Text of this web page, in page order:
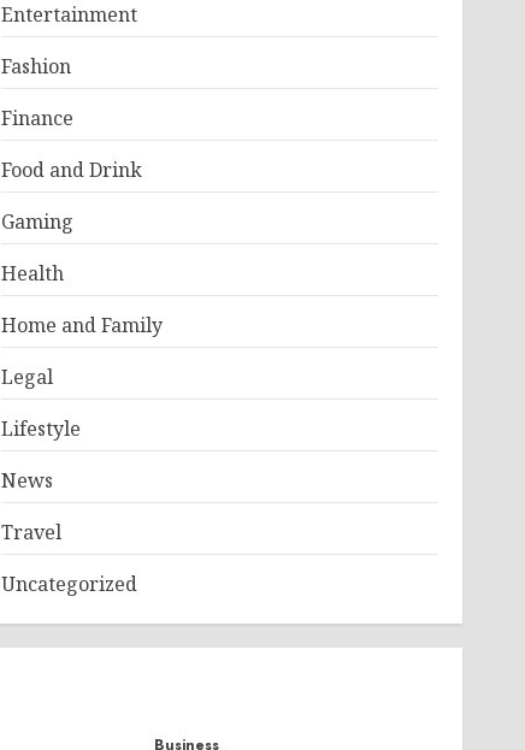
Entertainment
Fashion
Finance
Food and Drink
Gaming
Health
Home and Family
Legal
Lifestyle
News
Travel
Uncategorized
Business